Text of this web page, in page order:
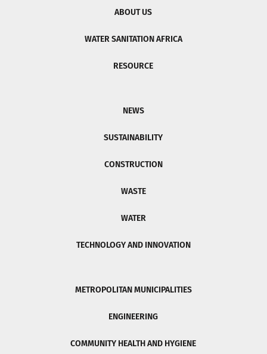
ABOUT US
WATER SANITATION AFRICA
RESOURCE
NEWS
SUSTAINABILITY
CONSTRUCTION
WASTE
WATER
TECHNOLOGY AND INNOVATION
METROPOLITAN MUNICIPALITIES
ENGINEERING
COMMUNITY HEALTH AND HYGIENE